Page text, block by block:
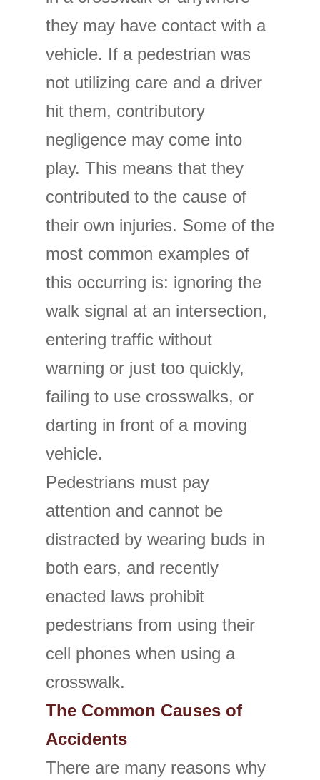
they may have contact with a
vehicle. If a pedestrian was
not utilizing care and a driver
hit them, contributory
negligence may come into
play. This means that they
contributed to the cause of
their own injuries. Some of the
most common examples of
this occurring is: ignoring the
walk signal at an intersection,
entering traffic without
warning or just too quickly,
failing to use crosswalks, or
darting in front of a moving
vehicle.
Pedestrians must pay
attention and cannot be
distracted by wearing buds in
both ears, and recently
enacted laws prohibit
pedestrians from using their
cell phones when using a
crosswalk.
The Common Causes of
Accidents
There are many reasons why